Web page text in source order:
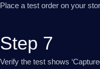
Place a test order on your
Step 7
Verify the test shows